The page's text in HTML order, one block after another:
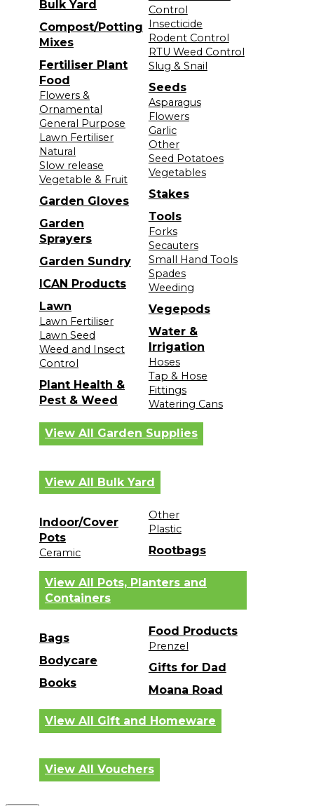
Bulk Yard
Compost/Potting
Mixes
Fertiliser Plant
Food
Flowers &
Ornamental
General Purpose
Lawn Fertiliser
Natural
Slow release
Vegetable & Fruit
Garden Gloves
Garden
Sprayers
Garden Sundry
ICAN Products
Lawn
Lawn Fertiliser
Lawn Seed
Weed and Insect
Control
Plant Health &
Pest & Weed
Control
Insecticide
Rodent Control
RTU Weed Control
Slug & Snail
Seeds
Asparagus
Flowers
Garlic
Other
Seed Potatoes
Vegetables
Stakes
Tools
Forks
Secauters
Small Hand Tools
Spades
Weeding
Vegepods
Water &
Irrigation
Hoses
Tap & Hose
Fittings
Watering Cans
View All Garden Supplies
View All Bulk Yard
Indoor/Cover
Pots
Ceramic
Other
Plastic
Rootbags
View All Pots, Planters and
Containers
Bags
Bodycare
Books
Food Products
Prenzel
Gifts for Dad
Moana Road
View All Gift and Homeware
View All Vouchers